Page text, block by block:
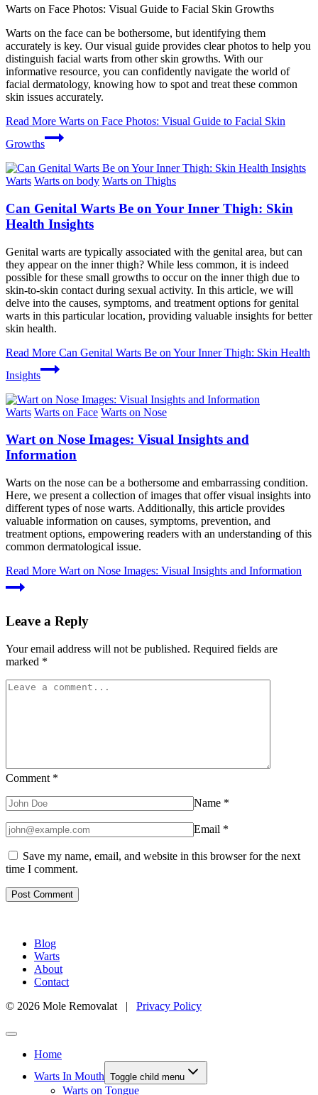
Warts on Face Photos: Visual Guide to Facial Skin Growths
Warts on the face can be bothersome, but identifying them
accurately is key. Our visual guide provides clear photos to help you
distinguish facial warts from other skin growths. With our
informative resource, you can confidently navigate the world of
facial dermatology, knowing how to spot and treat these common
skin issues accurately.
Read More Warts on Face Photos: Visual Guide to Facial Skin
Growths
Warts Warts on body Warts on Thighs
Can Genital Warts Be on Your Inner Thigh: Skin
Health Insights
Genital warts are typically associated with the genital area, but can
they appear on the inner thigh? While less common, it is indeed
possible for these small growths to occur on the inner thigh due to
skin-to-skin contact during sexual activity. In this article, we will
delve into the causes, symptoms, and treatment options for genital
warts in this particular location, providing valuable insights for better
skin health.
Read More Can Genital Warts Be on Your Inner Thigh: Skin Health
Insights
Warts Warts on Face Warts on Nose
Wart on Nose Images: Visual Insights and
Information
Warts on the nose can be a bothersome and embarrassing condition.
Here, we present a collection of images that offer visual insights into
different types of nose warts. Additionally, this article provides
valuable information on causes, symptoms, prevention, and
treatment options, empowering readers with an understanding of this
common dermatological issue.
Read More Wart on Nose Images: Visual Insights and Information
Leave a Reply
Your email address will not be published. Required fields are
marked *
Comment *
Name *
Email *
Save my name, email, and website in this browser for the next
time I comment.
Blog
Warts
About
Contact
© 2026 Mole Removalat | Privacy Policy
Home
Warts In Mouth Toggle child menu
Warts on Tongue